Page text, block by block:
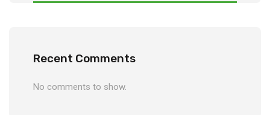
Recent Comments
No comments to show.